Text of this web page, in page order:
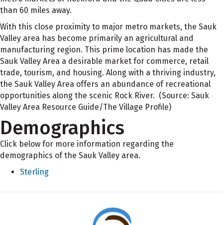
than 60 miles away.
With this close proximity to major metro markets, the Sauk
Valley area has become primarily an agricultural and
manufacturing region. This prime location has made the
Sauk Valley Area a desirable market for commerce, retail
trade, tourism, and housing. Along with a thriving industry,
the Sauk Valley Area offers an abundance of recreational
opportunities along the scenic Rock River. (Source: Sauk
Valley Area Resource Guide/The Village Profile)
Demographics
Click below for more information regarding the
demographics of the Sauk Valley area.
Sterling